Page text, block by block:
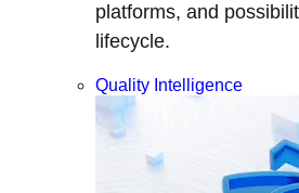
platforms, and
lifecycle.
Quality Intelligence